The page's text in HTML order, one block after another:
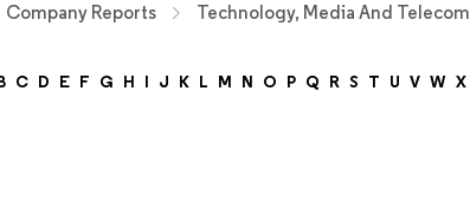
Company Reports Technology, Media And Telecom
C D E F G H I J K L M N O P Q R S T U V W X